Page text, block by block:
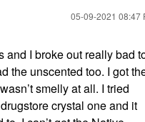
‎05-09-2021 08:47
and I broke out really bad
the unscented too. I got
smelly at all. I tried
crystal one and it